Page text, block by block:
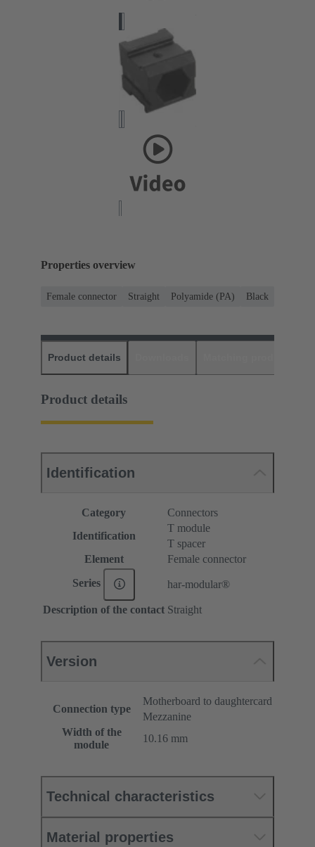
Properties overview
Female connector Straight Polyamide (PA) Black
Product details
Product details
Identification
Category
Connectors
Identification
T module
T spacer
Element
Female connector
Series har-modular®
Description of the contact Straight
Version
Connection type
Motherboard to daughtercard
Mezzanine
Width of the
module
10.16 mm
Technical characteristics
Material properties